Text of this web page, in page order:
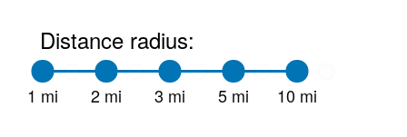
Distance radius:
1 mi 2 mi 3 mi 5 mi 10 mi